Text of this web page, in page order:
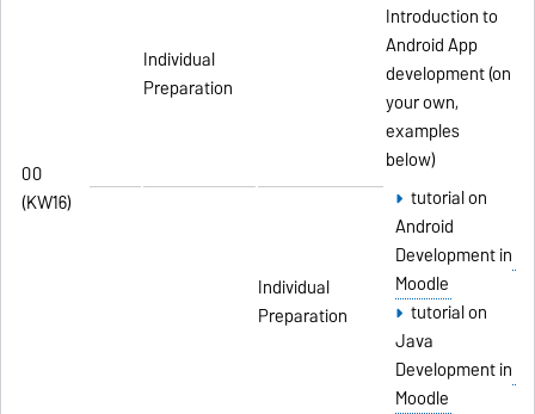
00
(KW16)
Individual
Preparation
Introduction to
Android App
development (on
your own,
examples
below)
tutorial on
Android
Development in
Moodle
tutorial on
Java
Development in
Moodle
Individual
Preparation